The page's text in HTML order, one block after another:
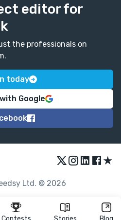
wonder if the line starting:
Chad, called....' might work
break.
editor for
the professionals on
today
Google
★
Ltd. © 2026